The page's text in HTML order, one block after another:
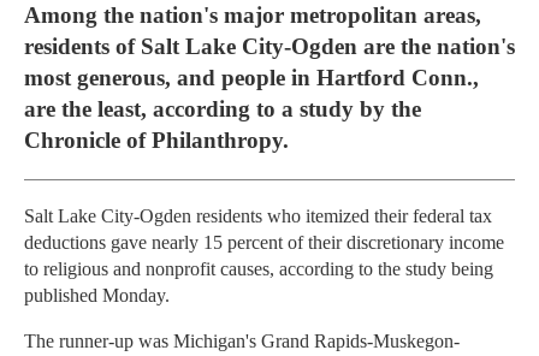
Among the nation's major metropolitan areas,
residents of Salt Lake City-Ogden are the nation's
most generous, and people in Hartford Conn.,
are the least, according to a study by the
Chronicle of Philanthropy.
Salt Lake City-Ogden residents who itemized their federal tax
deductions gave nearly 15 percent of their discretionary income
to religious and nonprofit causes, according to the study being
published Monday.
The runner-up was Michigan's Grand Rapids-Muskegon-